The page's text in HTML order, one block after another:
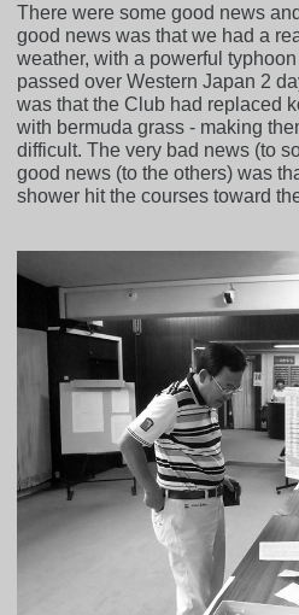
There were some good news
good news was that we had a
weather, with a powerful
passed over Western Japan 2
was that the Club had replaced
with bermuda grass - making
difficult. The very bad news (to
good news (to the others) was
shower hit the courses toward